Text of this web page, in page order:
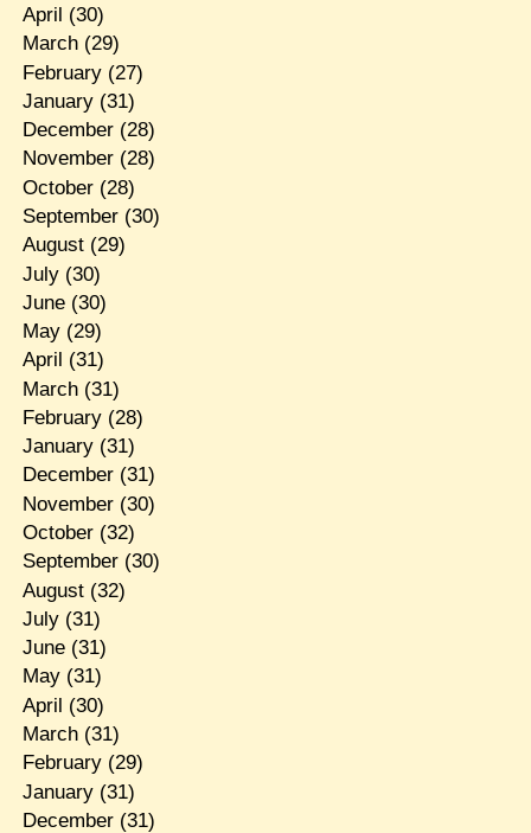
April (30)
March(29)
February(27)
January(31)
December(28)
November(28)
October(28)
September(30)
August(29)
July(30)
June(30)
May(29)
April (31)
March(31)
February(28)
January(31)
December(31)
November(30)
October(32)
September(30)
August(32)
July(31)
June(31)
May(31)
April (30)
March(31)
February(29)
January(31)
December(31)